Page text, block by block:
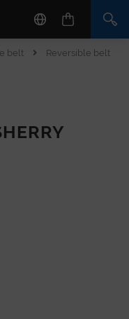
belt
Reversible belt